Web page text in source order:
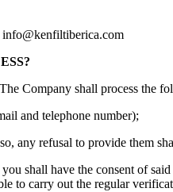
info@kenfiltiberica.com
The Company shall process the
and telephone number);
any refusal to provide them
shall have the consent of
to carry out the regular